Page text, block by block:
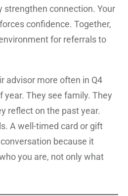
strengthen connection. Your
confidence. Together,
for referrals to
advisor more often in Q4
year. They see family. They
reflect on the past year.
A well-timed card or gift
because it
you are, not only what